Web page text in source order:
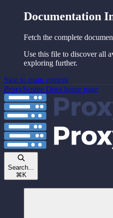
Documentation
Fetch the complete
Use this file to discover all
exploring further.
Skip to main content
ProxyScrape Docs home page
Search...
⌘K